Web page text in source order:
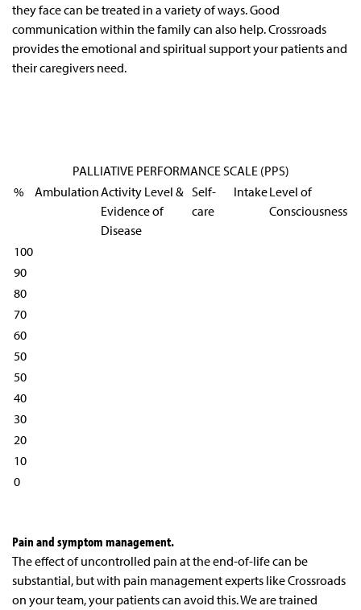
they face can be treated in a variety of ways. Good
communication within the family can also help. Crossroads
provides the emotional and spiritual support your patients and
their caregivers need.
PALLIATIVE PERFORMANCE SCALE (PPS)
%
AmbulationActivity Level &
Evidence of
Disease
Self-
care
IntakeLevel of
Consciousness
100
90
80
70
60
50
50
40
30
20
10
0
Pain and symptom management.
The effect of uncontrolled pain at the end-of-life can be
substantial, but with pain management experts like Crossroads
on your team, your patients can avoid this. We are trained